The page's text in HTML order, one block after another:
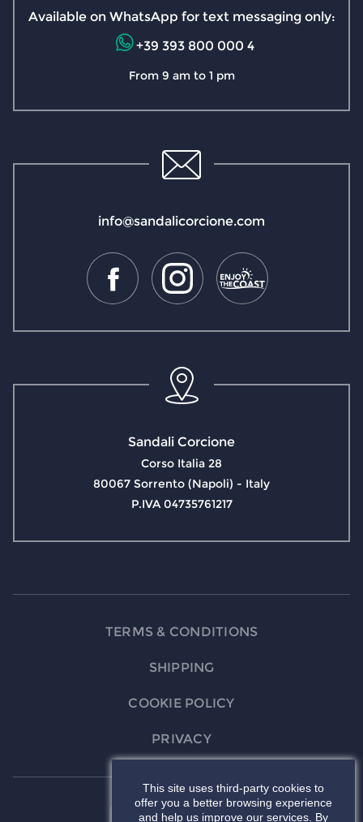
Sandali Corcione
Corso Italia 28
80067 Sorrento (Napoli) - Italy
P.IVA 04735761217
info@sandalicorcione.com
Available on WhatsApp for text messaging only:
+39 393 800 000 4
From 9 am to 1 pm
TERMS & CONDITIONS
SHIPPING
COOKIE POLICY
PRIVACY
This site uses third-party cookies to
offer you a better browsing experience
and help us improve our services. By